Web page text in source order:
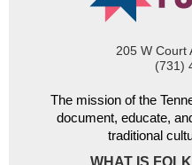
205 W Court
(731)
The mission of the
document, educate,
traditional
WHAT IS